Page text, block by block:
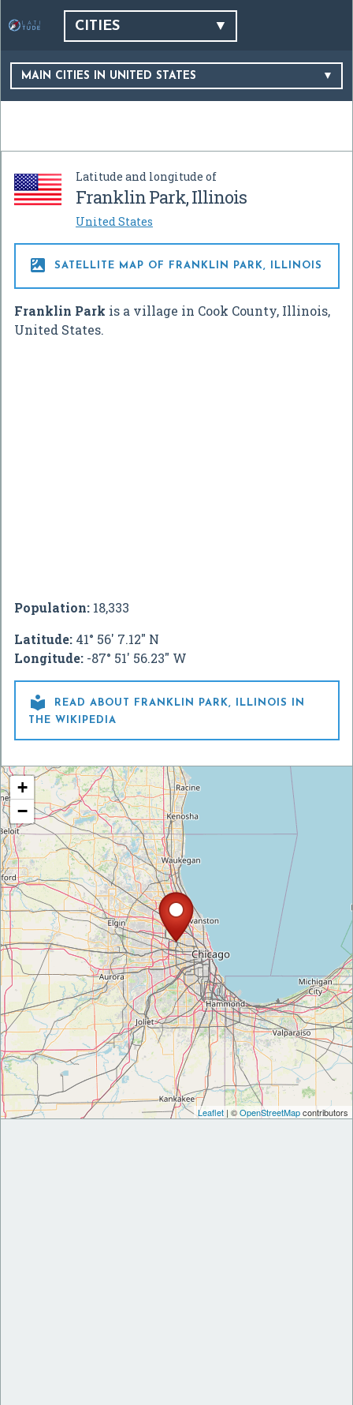
CITIES
MAIN CITIES IN UNITED STATES
Latitude and longitude of
Franklin Park, Illinois
United States
 SATELLITE MAP OF FRANKLIN PARK, ILLINOIS
Franklin Park is a village in Cook County, Illinois,
United States.
Population: 18,333
Latitude: 41° 56' 7.12" N
Longitude: -87° 51' 56.23" W

READ ABOUT FRANKLIN PARK, ILLINOIS IN
THE WIKIPEDIA
+
−
Leaflet | ©OpenStreetMapcontributors